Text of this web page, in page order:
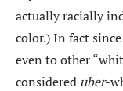
actually racially
color.) In fact
even to other
considered uber-